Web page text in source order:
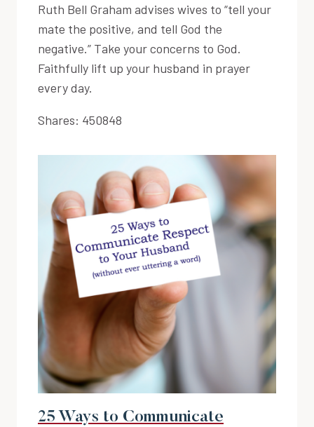
Ruth Bell Graham advises wives to “tell your
mate the positive, and tell God the
negative.” Take your concerns to God.
Faithfully lift up your husband in prayer
every day.
Shares: 450848
25 Ways to Communicate